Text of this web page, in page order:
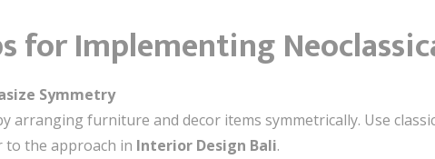
for Implementing
Symmetry
arranging furniture and decor items symmetrically. Use
to the approach in Interior Design Bali.